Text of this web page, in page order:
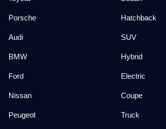
Porsche
Audi
BMW
Ford
Nissan
Peugeot
Hatchback
SUV
Hybrid
Electric
Coupe
Truck